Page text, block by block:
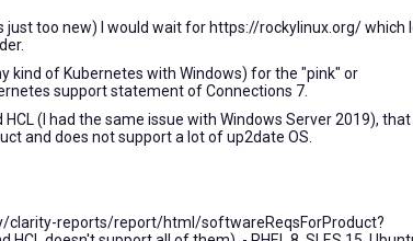
just too new) I would wait for https://rockylinux.org/ which
kind of Kubernetes with Windows) for the "pink" or
support statement of Connections 7.
(I had the same issue with Windows Server 2019), that
and does not support a lot of up2date OS.
reports/report/html/softwareReqsForProduct?